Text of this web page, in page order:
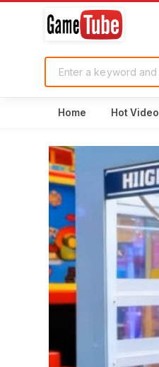
Home Hot Video